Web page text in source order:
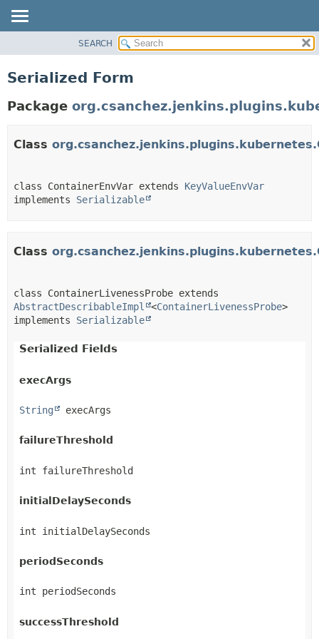
CLASS
USE
DEPRECATED
HELP
SEARCH
Serialized Form
Package
Class
class ContainerEnvVar extends KeyValueEnvVar
implements Serializable
Class
AbstractDescribableImpl
<ContainerLivenessProbe>
implements Serializable
Serialized Fields
execArgs
String execArgs
failureThreshold
int failureThreshold
initialDelaySeconds
int initialDelaySeconds
periodSeconds
int periodSeconds
successThreshold